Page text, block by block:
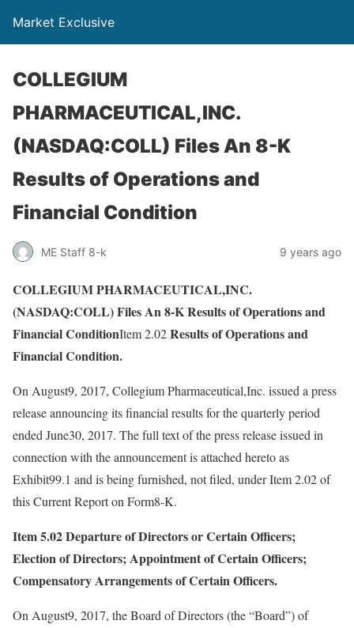
Market Exclusive
COLLEGIUM
PHARMACEUTICAL,INC.
(NASDAQ:COLL) Files An 8-K
Results of Operations and
Financial Condition
ME Staff 8-k 9 years ago
COLLEGIUM PHARMACEUTICAL,INC.
(NASDAQ:COLL) Files An 8-K Results of Operations and
Financial ConditionItem 2.02Results of Operations and
Financial Condition.
On August9, 2017, Collegium Pharmaceutical,Inc. issued a press
release announcing its financial results for the quarterly period
ended June30, 2017. The full text of the press release issued in
connection with the announcement is attached hereto as
Exhibit99.1 and is being furnished, not filed, under Item 2.02 of
this Current Report on Form8-K.
Item 5.02Departure of Directors or Certain Officers;
Election of Directors; Appointment of Certain Officers;
Compensatory Arrangements of Certain Officers.
On August9, 2017, the Board of Directors (the “Board”) of